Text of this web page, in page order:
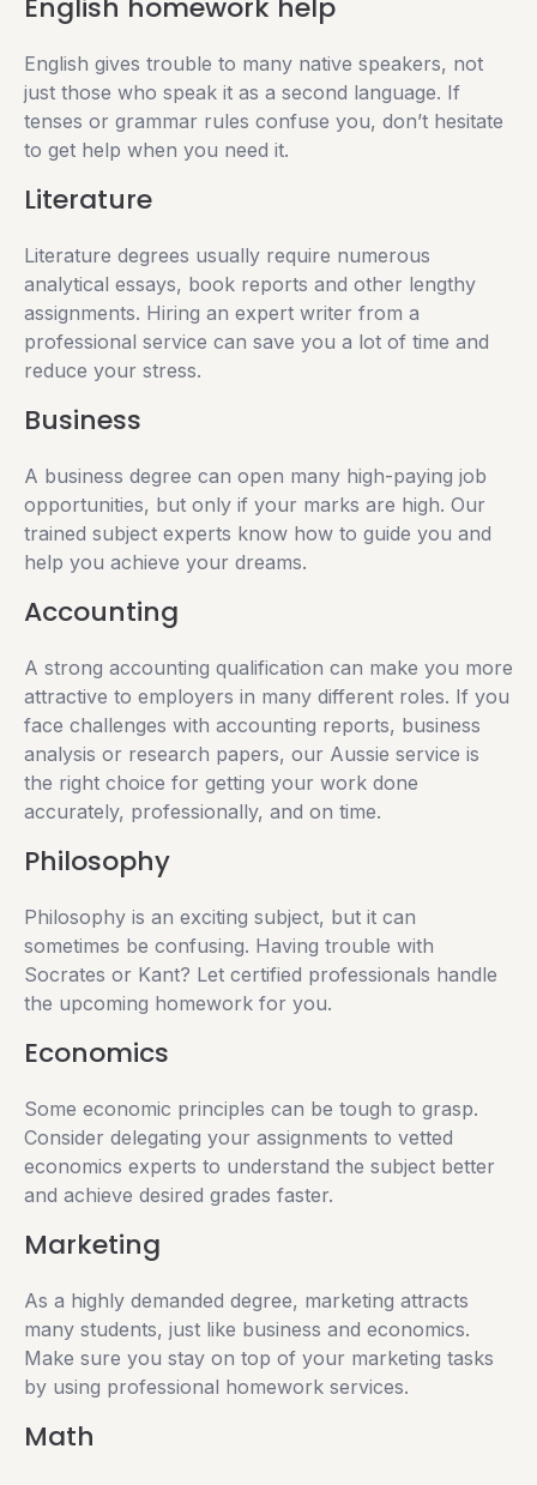
English homework help
English gives trouble to many native speakers, not
just those who speak it as a second language. If
tenses or grammar rules confuse you, don’t hesitate
to get help when you need it.
Literature
Literature degrees usually require numerous
analytical essays, book reports and other lengthy
assignments. Hiring an expert writer from a
professional service can save you a lot of time and
reduce your stress.
Business
A business degree can open many high-paying job
opportunities, but only if your marks are high. Our
trained subject experts know how to guide you and
help you achieve your dreams.
Accounting
A strong accounting qualification can make you more
attractive to employers in many different roles. If you
face challenges with accounting reports, business
analysis or research papers, our Aussie service is
the right choice for getting your work done
accurately, professionally, and on time.
Philosophy
Philosophy is an exciting subject, but it can
sometimes be confusing. Having trouble with
Socrates or Kant? Let certified professionals handle
the upcoming homework for you.
Economics
Some economic principles can be tough to grasp.
Consider delegating your assignments to vetted
economics experts to understand the subject better
and achieve desired grades faster.
Marketing
As a highly demanded degree, marketing attracts
many students, just like business and economics.
Make sure you stay on top of your marketing tasks
by using professional homework services.
Math